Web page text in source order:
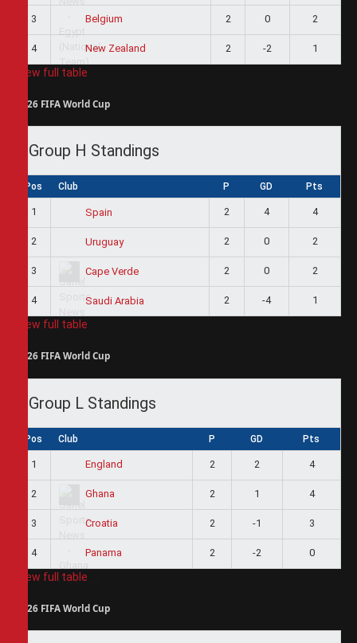
3 Belgium 2 0 2
4 New Zealand 2 -2 1
View full table
2026 FIFA World Cup
Group H Standings
Pos Club P GD Pts
1 Spain 2 4 4
2 Uruguay 2 0 2
3 Cape Verde 2 0 2
4 Saudi Arabia 2 -4 1
View full table
2026 FIFA World Cup
Group L Standings
Pos Club P GD Pts
1 England 2 2 4
2 Ghana 2 1 4
3 Croatia 2 -1 3
4 Panama 2 -2 0
View full table
2026 FIFA World Cup